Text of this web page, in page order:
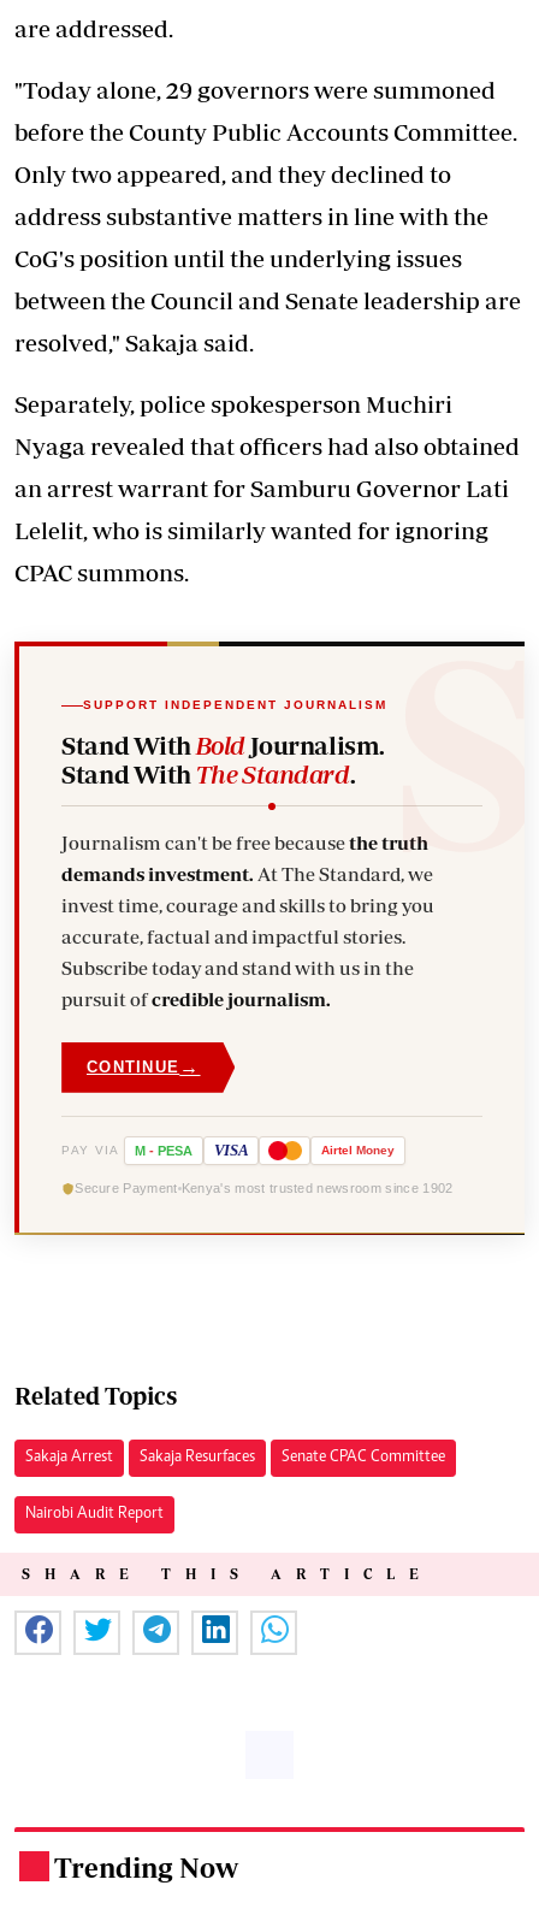
are addressed.
"Today alone, 29 governors were summoned
before the County Public Accounts Committee.
Only two appeared, and they declined to
address substantive matters in line with the
CoG's position until the underlying issues
between the Council and Senate leadership are
resolved," Sakaja said.
Separately, police spokesperson Muchiri
Nyaga revealed that officers had also obtained
an arrest warrant for Samburu Governor Lati
Lelelit, who is similarly wanted for ignoring
CPAC summons.
SUPPORT INDEPENDENT JOURNALISM
Stand With BoldJournalism.
Stand With The Standard.
Journalism can't be free becausethe truth
demands investment. At The Standard, we
invest time, courage and skills to bring you
accurate, factual and impactful stories.
Subscribe today and stand with us in the
pursuit ofcredible journalism.
CONTINUE →
PAY VIA M - PESA VISA Airtel Money
Secure Payment Kenya's most trusted newsroom since 1902
Related Topics
Sakaja Arrest Sakaja Resurfaces Senate CPAC Committee
Nairobi Audit Report
SHARE THIS ARTICLE
Trending Now